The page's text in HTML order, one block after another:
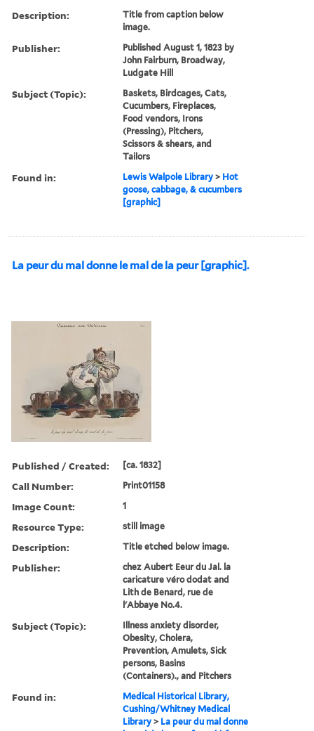
Description:
Title from caption below
image.
Publisher:
Published August 1, 1823 by
John Fairburn, Broadway,
Ludgate Hill
Subject (Topic):
Baskets, Birdcages, Cats,
Cucumbers, Fireplaces,
Food vendors, Irons
(Pressing), Pitchers,
Scissors & shears, and
Tailors
Found in: Lewis Walpole Library > Hot
goose, cabbage, & cucumbers
[graphic]
La peur du mal donne le mal de la peur [graphic].
Published / Created: [ca. 1832]
Call Number: Print01158
Image Count: 1
Resource Type: still image
Description: Title etched below image.
Publisher:
chez Aubert Eeur du Jal. la
caricature véro dodat and
Lith de Benard, rue de
l'Abbaye No.4.
Subject (Topic):
Illness anxiety disorder,
Obesity, Cholera,
Prevention, Amulets, Sick
persons, Basins
(Containers)., and Pitchers
Found in:
Medical Historical Library,
Cushing/Whitney Medical
Library > La peur du mal donne